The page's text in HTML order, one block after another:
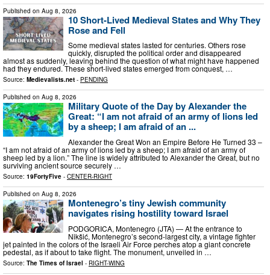
Published on Aug 8, 2026
10 Short-Lived Medieval States and Why They
Rose and Fell
Some medieval states lasted for centuries. Others rose
quickly, disrupted the political order and disappeared
almost as suddenly, leaving behind the question of what might have happened
had they endured. These short-lived states emerged from conquest, …
Source: Medievalists.net - PENDING
Published on Aug 8, 2026
Military Quote of the Day by Alexander the
Great: “I am not afraid of an army of lions led
by a sheep; I am afraid of an ...
Alexander the Great Won an Empire Before He Turned 33 –
“I am not afraid of an army of lions led by a sheep; I am afraid of an army of
sheep led by a lion.” The line is widely attributed to Alexander the Great, but no
surviving ancient source securely …
Source: 19FortyFive - CENTER-RIGHT
Published on Aug 8, 2026
Montenegro’s tiny Jewish community
navigates rising hostility toward Israel
PODGORICA, Montenegro (JTA) — At the entrance to
Nikšić, Montenegro’s second-largest city, a vintage fighter
jet painted in the colors of the Israeli Air Force perches atop a giant concrete
pedestal, as if about to take flight. The monument, unveiled in …
Source: The Times of Israel - RIGHT-WING